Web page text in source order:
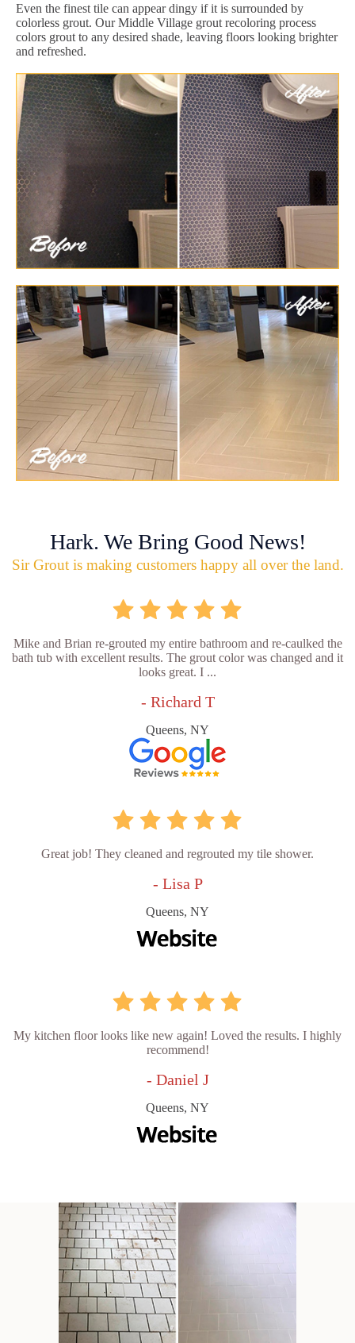
Even the finest tile can appear dingy if it is surrounded by
colorless grout. Our Middle Village grout recoloring process
colors grout to any desired shade, leaving floors looking brighter
and refreshed.
Hark. We Bring Good News!
Sir Grout is making customers happy all over the land.
Mike and Brian re-grouted my entire bathroom and re-caulked the
bath tub with excellent results. The grout color was changed and it
looks great. I ...
- Richard T
Queens, NY
Great job! They cleaned and regrouted my tile shower.
- Lisa P
Queens, NY
My kitchen floor looks like new again! Loved the results. I highly
recommend!
- Daniel J
Queens, NY